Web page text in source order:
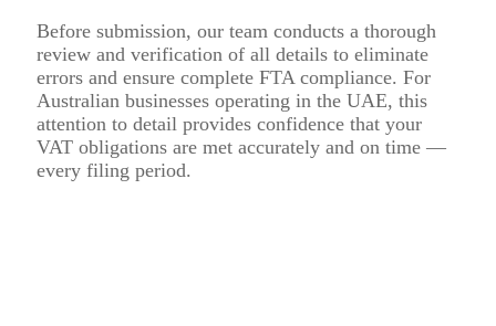
Before submission, our team conducts a thorough
review and verification of all details to eliminate
errors and ensure complete FTA compliance. For
Australian businesses operating in the UAE, this
attention to detail provides confidence that your
VAT obligations are met accurately and on time —
every filing period.